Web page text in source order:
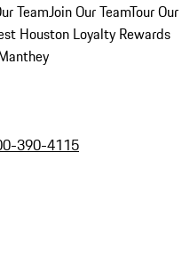
TeamJoin Our TeamTour Our
Houston Loyalty Rewards
390-4115